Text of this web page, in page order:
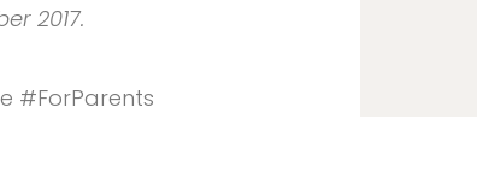
2017.
#ForParents